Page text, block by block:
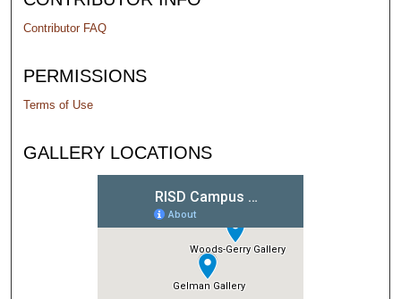
Contributor FAQ
PERMISSIONS
Terms of Use
GALLERY LOCATIONS